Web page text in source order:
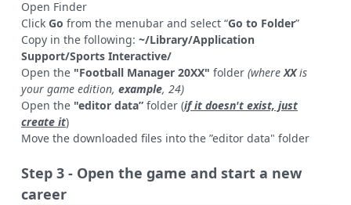
Open Finder
Click Go from the menubar and select “Go to Folder”
Copy in the following: ~/Library/Application
Support/Sports Interactive/
Open the "Football Manager 20XX" folder (whereXXis
your game edition, example, 24)
Open the "editor data” folder (if it doesn't exist, just
create it)
Move the downloaded files into the ”editor data" folder
Step 3 - Open the game and start a new
career